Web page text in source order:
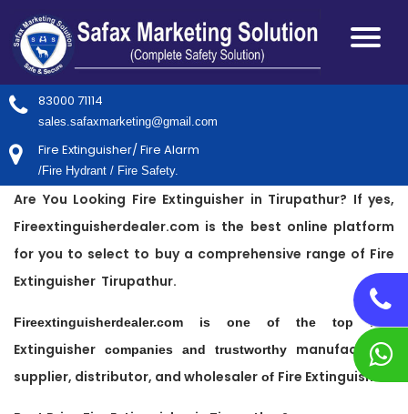
83000 71114
sales.safaxmarketing@gmail.com
Fire Extinguisher/ Fire Alarm
/Fire Hydrant / Fire Safety.
Are You Looking Fire Extinguisher in Tirupathur? If yes,
Fireextinguisherdealer.com is the best online platform
for you to select to buy a comprehensive range of Fire
Extinguisher Tirupathur.
Fireextinguisherdealer.com is one of the topFire
Extinguisher companies and trustworthy manufacturer,
supplier, distributor, and wholesaler of Fire Extinguisher